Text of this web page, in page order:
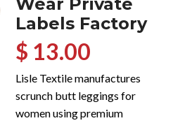
Labels Factory
$ 13.00
Lisle Textile manufactures
scrunch butt leggings for
women using premium